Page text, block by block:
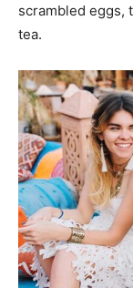
scrambled eggs,
tea.